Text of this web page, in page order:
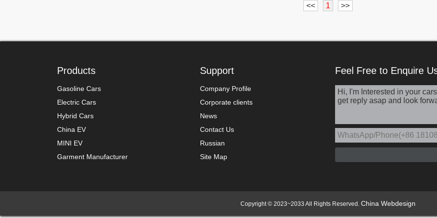
<< 1 >>
Products
Gasoline Cars
Electric Cars
Hybrid Cars
China EV
MINI EV
Garment Manufacturer
Support
Company Profile
Corporate clients
News
Contact Us
Russian
Site Map
Feel Free to Enquire
Copyright © 2023~2033 All Rights Reserved. China Webdesign